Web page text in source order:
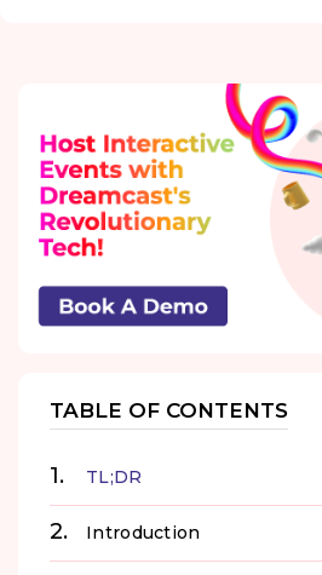
TABLE OF CONTENTS
TL;DR
Introduction